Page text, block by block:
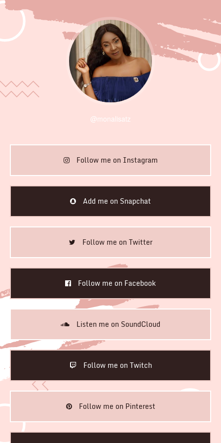
@monalisatz
Follow me on Instagram
Add me on Snapchat
Follow me on Twitter
Follow me on Facebook
Listen me on SoundCloud
Follow me on Twitch
Follow me on Pinterest